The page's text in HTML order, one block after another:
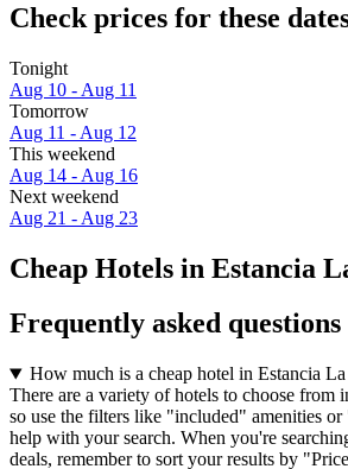
Check prices for these
Tonight
Aug 10 - Aug 11
Tomorrow
Aug 11 - Aug 12
This weekend
Aug 14 - Aug 16
Next weekend
Aug 21 - Aug 23
Cheap Hotels in Estancia
Frequently asked questions
How much is a cheap hotel in Estancia
There are a variety of hotels to choose from
so use the filters like "included" amenities
help with your search. When you're
deals, remember to sort your results by